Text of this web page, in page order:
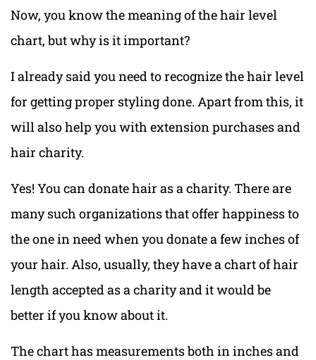
Now, you know the meaning of the hair level
chart, but why is it important?
I already said you need to recognize the hair level
for getting proper styling done. Apart from this, it
will also help you with extension purchases and
hair charity.
Yes! You can donate hair as a charity. There are
many such organizations that offer happiness to
the one in need when you donate a few inches of
your hair. Also, usually, they have a chart of hair
length accepted as a charity and it would be
better if you know about it.
The chart has measurements both in inches and